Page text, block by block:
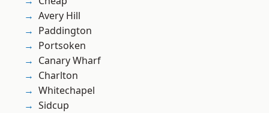
Avery Hill
Paddington
Portsoken
Canary Wharf
Charlton
Whitechapel
Sidcup